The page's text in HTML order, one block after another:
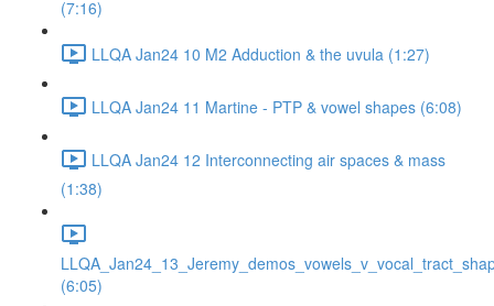
(7:16)
LLQA Jan24 10 M2 Adduction & the uvula (1:27)
LLQA Jan24 11 Martine - PTP & vowel shapes (6:08)
LLQA Jan24 12 Interconnecting air spaces & mass
(1:38)
(6:05)